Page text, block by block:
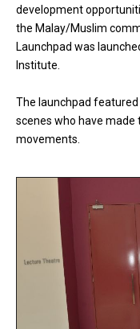
development
the Malay/Muslim
Launchpad was
Institute.
The launchpad
scenes who have made
movements.